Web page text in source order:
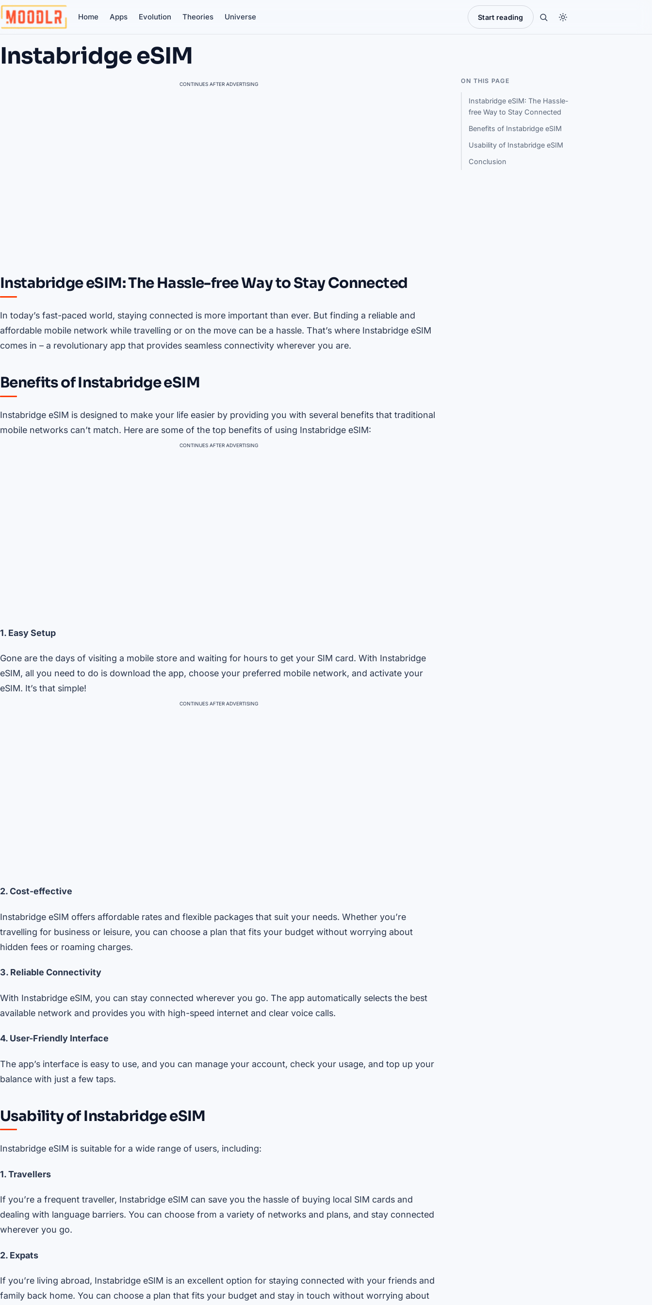
Home Apps Evolution Theories Universe Start reading
Instabridge eSIM
CONTINUES AFTER ADVERTISING
Instabridge eSIM: The Hassle-free Way to Stay Connected
In today’s fast-paced world, staying connected is more important than ever. But finding a reliable and
affordable mobile network while travelling or on the move can be a hassle. That’s where Instabridge eSIM
comes in – a revolutionary app that provides seamless connectivity wherever you are.
Benefits of Instabridge eSIM
Instabridge eSIM is designed to make your life easier by providing you with several benefits that traditional
mobile networks can’t match. Here are some of the top benefits of using Instabridge eSIM:
CONTINUES AFTER ADVERTISING
1. Easy Setup
Gone are the days of visiting a mobile store and waiting for hours to get your SIM card. With Instabridge
eSIM, all you need to do is download the app, choose your preferred mobile network, and activate your
eSIM. It’s that simple!
CONTINUES AFTER ADVERTISING
2. Cost-effective
Instabridge eSIM offers affordable rates and flexible packages that suit your needs. Whether you’re
travelling for business or leisure, you can choose a plan that fits your budget without worrying about
hidden fees or roaming charges.
3. Reliable Connectivity
With Instabridge eSIM, you can stay connected wherever you go. The app automatically selects the best
available network and provides you with high-speed internet and clear voice calls.
4. User-Friendly Interface
The app’s interface is easy to use, and you can manage your account, check your usage, and top up your
balance with just a few taps.
Usability of Instabridge eSIM
Instabridge eSIM is suitable for a wide range of users, including:
1. Travellers
If you’re a frequent traveller, Instabridge eSIM can save you the hassle of buying local SIM cards and
dealing with language barriers. You can choose from a variety of networks and plans, and stay connected
wherever you go.
2. Expats
If you’re living abroad, Instabridge eSIM is an excellent option for staying connected with your friends and
family back home. You can choose a plan that fits your budget and stay in touch without worrying about
ON THIS PAGE
Instabridge eSIM: The Hassle-
free Way to Stay Connected
Benefits of Instabridge eSIM
Usability of Instabridge eSIM
Conclusion